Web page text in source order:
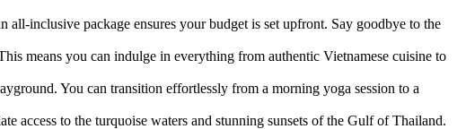
inclusive package ensures your budget is set upfront. Say goodbye to the
means you can indulge in everything from authentic Vietnamese cuisine to
You can transition effortlessly from a morning yoga session to a
access to the turquoise waters and stunning sunsets of the Gulf of Thailand.